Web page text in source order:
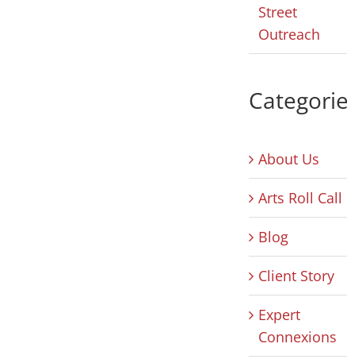
Street
Outreach
About Us
Arts Roll Call
Blog
Client Story
Expert
Connexions